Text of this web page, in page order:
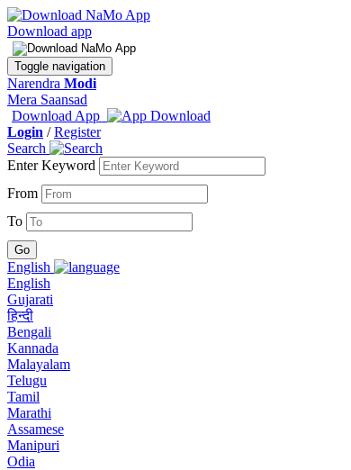
Download app
Toggle navigation
Narendra Modi
Mera Saansad
Download App
Login /Register
Search
Enter Keyword
From
To
English
English
Gujarati
हिन्दी
Bengali
Kannada
Malayalam
Telugu
Tamil
Marathi
Assamese
Manipuri
Odia